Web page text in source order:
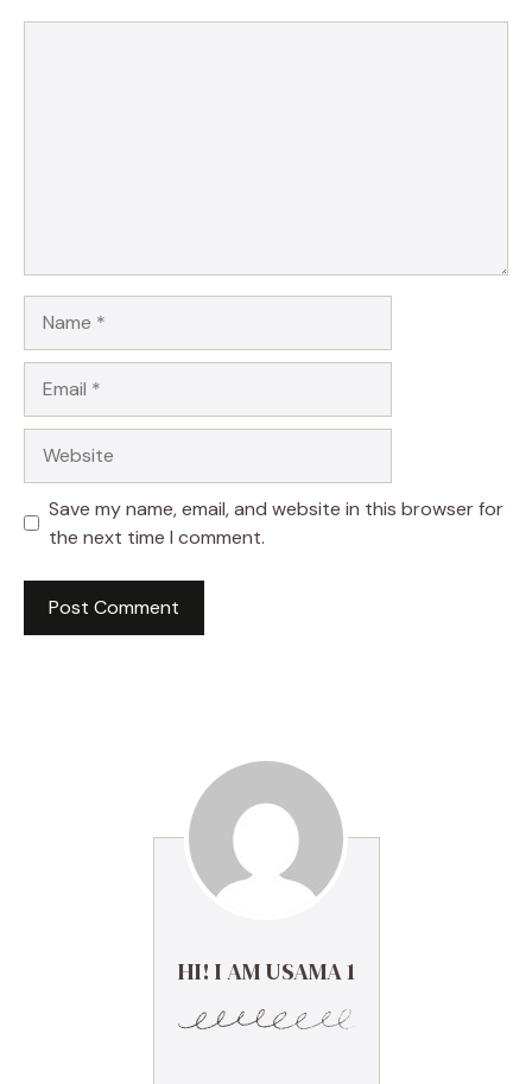
Save my name, email, and website in this browser for
the next time I comment.
HI! I AM USAMA 1